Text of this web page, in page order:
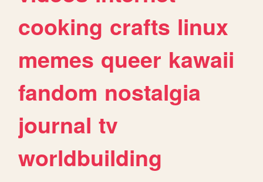
cooking crafts linux
memes queer kawaii
fandom nostalgia
journal tv
worldbuilding